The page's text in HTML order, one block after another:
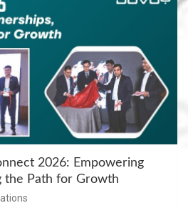
2026: Empowering
the Path for Growth